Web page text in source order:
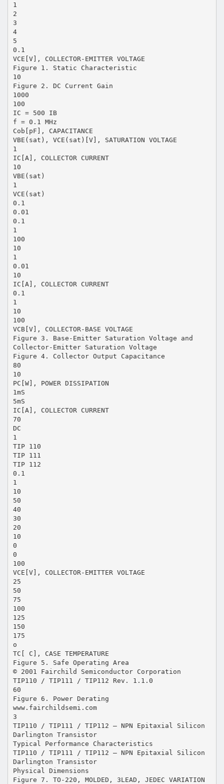
1
2
3
4
5
0.1
VCE[V], COLLECTOR-EMITTER VOLTAGE
Figure 1. Static Characteristic
10
Figure 2. DC Current Gain
1000
100
IC = 500 IB
f = 0.1 MHz
Cob[pF], CAPACITANCE
VBE(sat), VCE(sat)[V], SATURATION VOLTAGE
1
IC[A], COLLECTOR CURRENT
10
VBE(sat)
1
VCE(sat)
0.1
0.01
0.1
1
100
10
1
0.01
10
IC[A], COLLECTOR CURRENT
0.1
1
10
100
VCB[V], COLLECTOR-BASE VOLTAGE
Figure 3. Base-Emitter Saturation Voltage and
Collector-Emitter Saturation Voltage
Figure 4. Collector Output Capacitance
80
10
PC[W], POWER DISSIPATION
1mS
5mS
IC[A], COLLECTOR CURRENT
70
DC
1
TIP 110
TIP 111
TIP 112
0.1
1
10
50
40
30
20
10
0
0
100
VCE[V], COLLECTOR-EMITTER VOLTAGE
25
50
75
100
125
150
175
o
TC[ C], CASE TEMPERATURE
Figure 5. Safe Operating Area
© 2001 Fairchild Semiconductor Corporation
TIP110 / TIP111 / TIP112 Rev. 1.1.0
60
Figure 6. Power Derating
www.fairchildsemi.com
3
TIP110 / TIP111 / TIP112 — NPN Epitaxial Silicon
Darlington Transistor
Typical Performance Characteristics
TIP110 / TIP111 / TIP112 — NPN Epitaxial Silicon
Darlington Transistor
Physical Dimensions
Figure 7. TO-220, MOLDED, 3LEAD, JEDEC VARIATION